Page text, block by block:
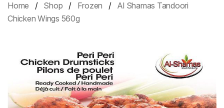
Products
Flour
Home Shop Frozen
Al Shamas Tandoori
Chicken Wings 560g